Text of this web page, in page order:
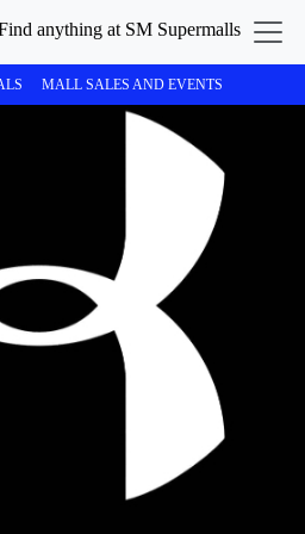
MALL SALES AND EVENTS